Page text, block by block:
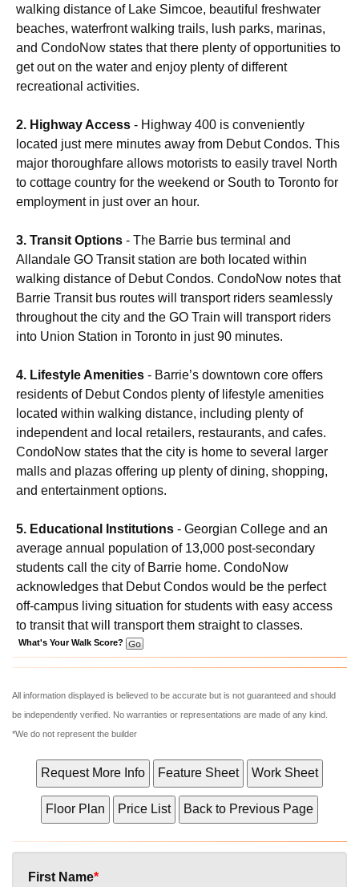
walking distance of Lake Simcoe, beautiful freshwater
beaches, waterfront walking trails, lush parks, marinas,
and CondoNow states that there plenty of opportunities to
get out on the water and enjoy plenty of different
recreational activities.
2. Highway Access - Highway 400 is conveniently
located just mere minutes away from Debut Condos. This
major thoroughfare allows motorists to easily travel North
to cottage country for the weekend or South to Toronto for
employment in just over an hour.
3. Transit Options - The Barrie bus terminal and
Allandale GO Transit station are both located within
walking distance of Debut Condos. CondoNow notes that
Barrie Transit bus routes will transport riders seamlessly
throughout the city and the GO Train will transport riders
into Union Station in Toronto in just 90 minutes.
4. Lifestyle Amenities - Barrie’s downtown core offers
residents of Debut Condos plenty of lifestyle amenities
located within walking distance, including plenty of
independent and local retailers, restaurants, and cafes.
CondoNow states that the city is home to several larger
malls and plazas offering up plenty of dining, shopping,
and entertainment options.
5. Educational Institutions - Georgian College and an
average annual population of 13,000 post-secondary
students call the city of Barrie home. CondoNow
acknowledges that Debut Condos would be the perfect
off-campus living situation for students with easy access
to transit that will transport them straight to classes.
What's Your Walk Score?
All information displayed is believed to be accurate but is not guaranteed and should
be independently verified. No warranties or representations are made of any kind.
*We do not represent the builder
First Name